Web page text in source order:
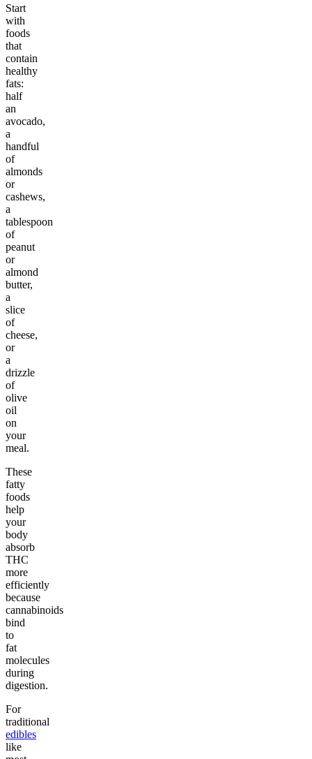
Start
with
foods
that
contain
healthy
fats:
half
an
avocado,
a
handful
of
almonds
or
cashews,
a
tablespoon
of
peanut
or
almond
butter,
a
slice
of
cheese,
or
a
drizzle
of
olive
oil
on
your
meal.
These
fatty
foods
help
your
body
absorb
THC
more
efficiently
because
cannabinoids
bind
to
fat
molecules
during
digestion.
For
traditional
edibles
like